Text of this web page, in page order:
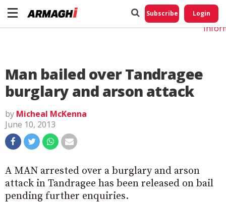
Subscribe Login
Man bailed over Tandragee
burglary and arson attack
by Micheal McKenna
June 10, 2013
A MAN arrested over a burglary and arson
attack in Tandragee has been released on bail
pending further enquiries.
Do
My